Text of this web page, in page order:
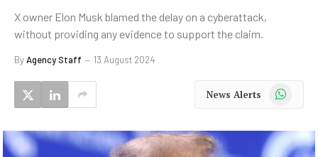
X owner Elon Musk blamed the delay on a cyberattack,
without providing any evidence to support the claim.
ByAgency Staff 13 August 2024
News Alerts WhatsApp